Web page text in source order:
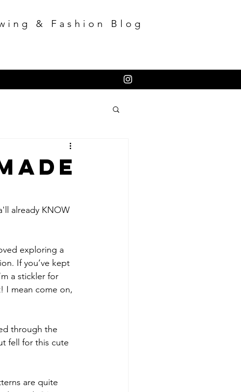
& Fashion Blog
already KNOW
exploring a
If you’ve kept
a stickler for
I mean come on,
through the
fell for this cute
are quite